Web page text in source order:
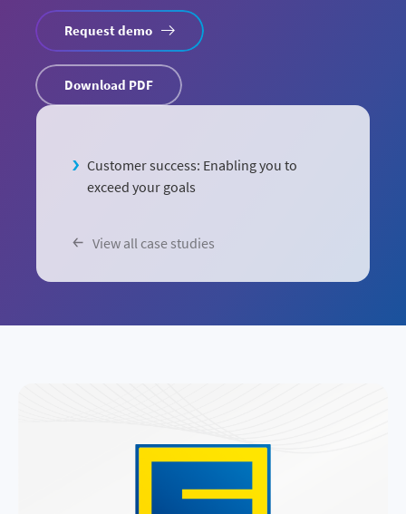
Request demo
Download PDF
Customer success: Enabling you to
exceed your goals
View all case studies